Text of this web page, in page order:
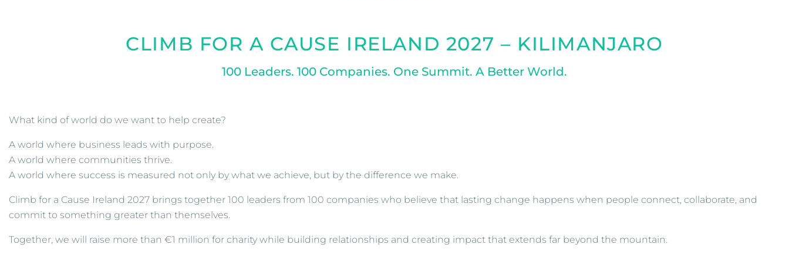
CLIMB FOR A CAUSE IRELAND 2027 – KILIMANJARO
100 Leaders. 100 Companies. One Summit. A Better World.
What kind of world do we want to help create?
A world where business leads with purpose.
A world where communities thrive.
A world where success is measured not only by what we achieve, but by the difference we make.
Climb for a Cause Ireland 2027 brings together 100 leaders from 100 companies who believe that lasting change happens when people connect, collaborate, and
commit to something greater than themselves.
Together, we will raise more than €1 million for charity while building relationships and creating impact that extends far beyond the mountain.